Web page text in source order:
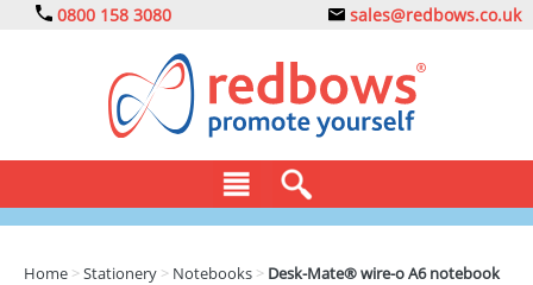
0800 158 3080 sales@redbows.co.uk
Home >Stationery > Notebooks > Desk-Mate® wire-o A6 notebook